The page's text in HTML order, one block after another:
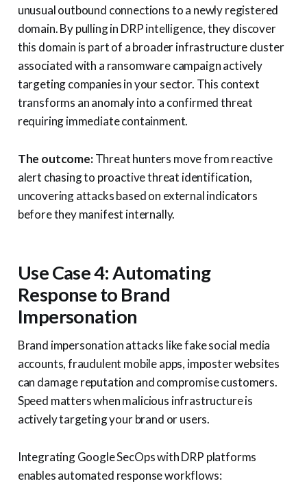
unusual outbound connections to a newly registered
domain. By pulling in DRP intelligence, they discover
this domain is part of a broader infrastructure cluster
associated with a ransomware campaign actively
targeting companies in your sector. This context
transforms an anomaly into a confirmed threat
requiring immediate containment.
The outcome:Threat hunters move from reactive
alert chasing to proactive threat identification,
uncovering attacks based on external indicators
before they manifest internally.
Use Case 4: Automating
Response to Brand
Impersonation
Brand impersonation attacks like fake social media
accounts, fraudulent mobile apps, imposter websites
can damage reputation and compromise customers.
Speed matters when malicious infrastructure is
actively targeting your brand or users.
Integrating Google SecOps with DRP platforms
enables automated response workflows: